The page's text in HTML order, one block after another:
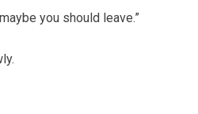
you should leave.”